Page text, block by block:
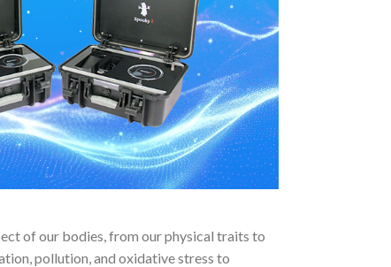
of our bodies, from our physical traits to
pollution, and oxidative stress to